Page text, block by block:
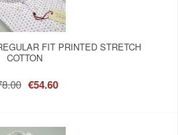
FIT PRINTED STRETCH
COTTON
€54.60